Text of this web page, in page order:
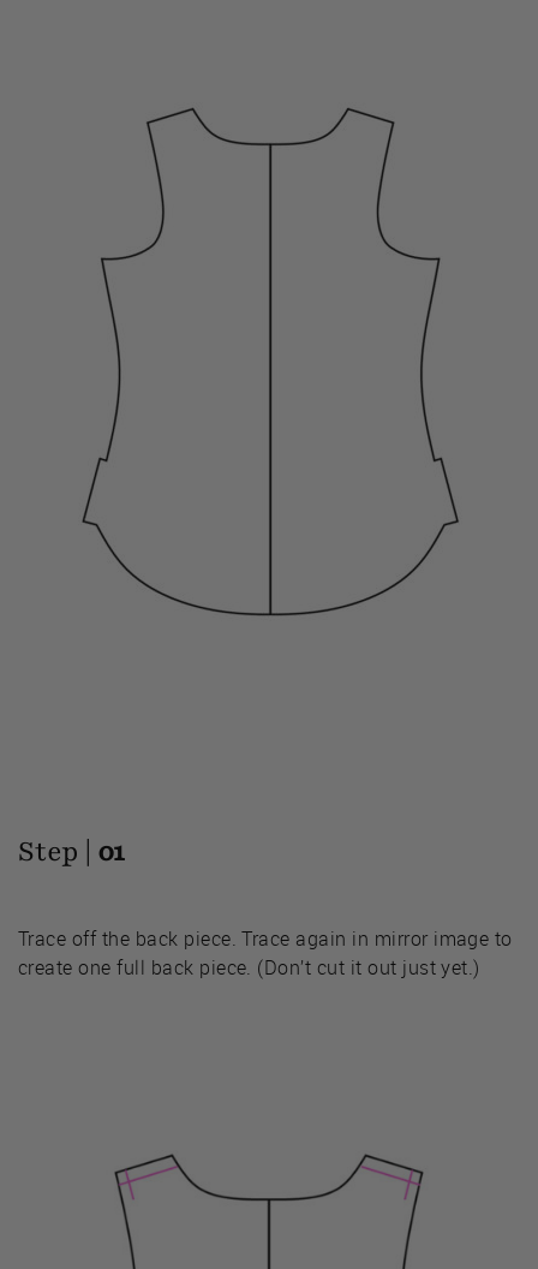
Step | 01
Trace off the back piece. Trace again in mirror image to
create one full back piece. (Don’t cut it out just yet.)